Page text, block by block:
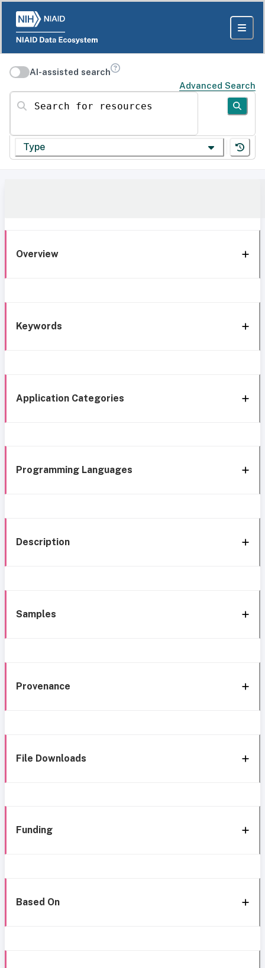
AI-assisted search
Advanced Search
Search for resources
Type
Overview
Keywords
Application Categories
Programming Languages
Description
Samples
Provenance
File Downloads
Funding
Based On